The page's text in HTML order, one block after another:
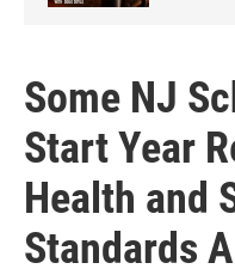
Some NJ
Start Year
Health and
Standards